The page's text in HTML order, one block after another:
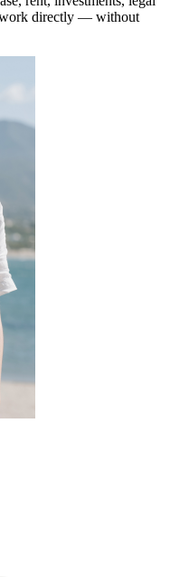
directly — without